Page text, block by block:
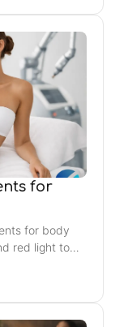
for
for body
red light to